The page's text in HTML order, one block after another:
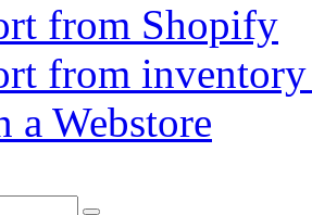
from Shopify
from
a Webstore